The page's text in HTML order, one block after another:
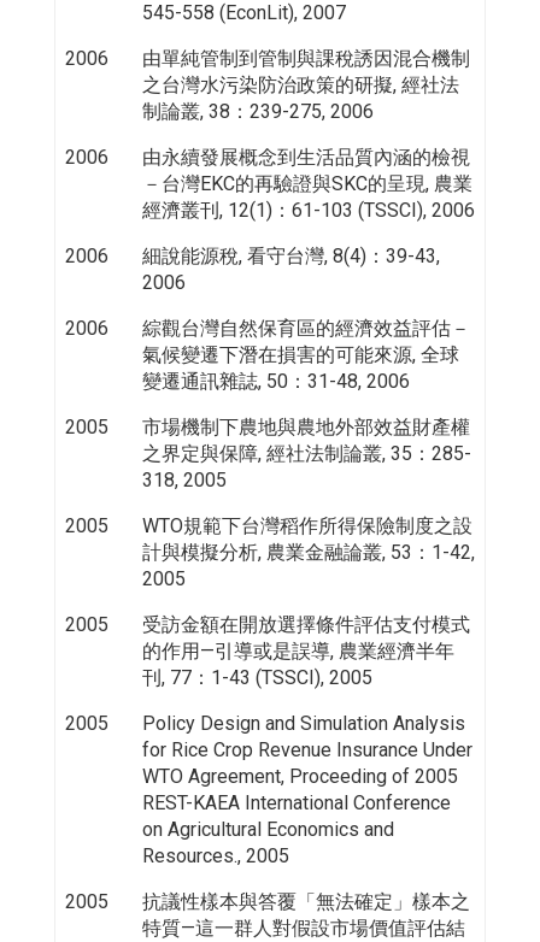
545-558 (EconLit), 2007
2006
由單純管制到管制與課稅誘因混合機制
之台灣水污染防治政策的研擬, 經社法
制論叢, 38：239-275, 2006
2006
由永續發展概念到生活品質內涵的檢視
－台灣EKC的再驗證與SKC的呈現, 農業
經濟叢刊, 12(1)：61-103 (TSSCI), 2006
2006
細說能源稅, 看守台灣, 8(4)：39-43,
2006
2006
綜觀台灣自然保育區的經濟效益評估－
氣候變遷下潛在損害的可能來源, 全球
變遷通訊雜誌, 50：31-48, 2006
2005
市場機制下農地與農地外部效益財產權
之界定與保障, 經社法制論叢, 35：285-
318, 2005
2005
WTO規範下台灣稻作所得保險制度之設
計與模擬分析, 農業金融論叢, 53：1-42,
2005
2005
受訪金額在開放選擇條件評估支付模式
的作用—引導或是誤導, 農業經濟半年
刊, 77：1-43 (TSSCI), 2005
2005
Policy Design and Simulation Analysis
for Rice Crop Revenue Insurance Under
WTO Agreement, Proceeding of 2005
REST-KAEA International Conference
on Agricultural Economics and
Resources., 2005
2005
抗議性樣本與答覆「無法確定」樣本之
特質—這一群人對假設市場價值評估結